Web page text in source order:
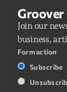
Join our
business,
Form action
Subscribe